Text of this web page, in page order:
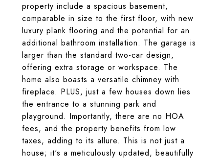
property include a spacious basement,
comparable in size to the first floor, with new
luxury plank flooring and the potential for an
additional bathroom installation. The garage is
larger than the standard two-car design,
offering extra storage or workspace. The
home also boasts a versatile chimney with
fireplace. PLUS, just a few houses down lies
the entrance to a stunning park and
playground. Importantly, there are no HOA
fees, and the property benefits from low
taxes, adding to its allure. This is not just a
house; it's a meticulously updated, beautifully